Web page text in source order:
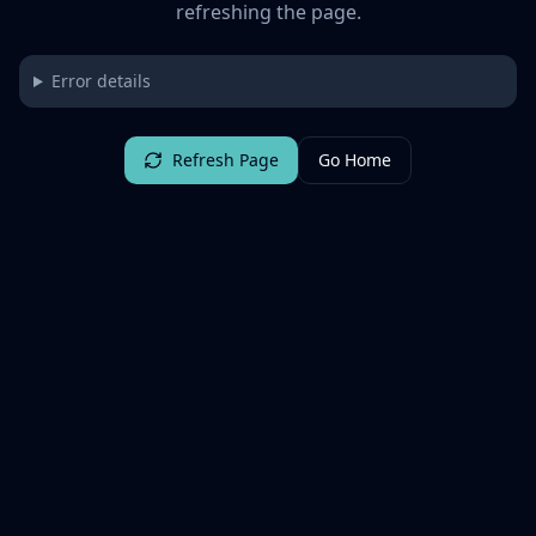
refreshing the page.
Error details
Refresh Page Go Home